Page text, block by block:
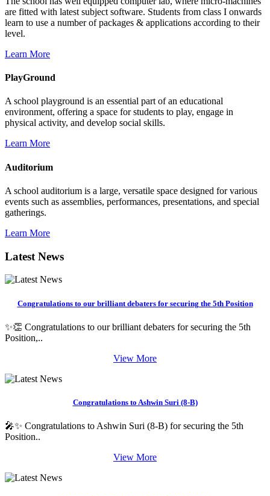
are fitted with latest subject software. Students from class I onwards
learn to use a number of packages & applications according to their
level.
Learn More
PlayGround
A school playground is an essential part of an educational
environment, offering a space for students to play, engage in
physical activity, and develop social skills.
Learn More
Auditorium
A school auditorium is a large, versatile space designed for various
events such as assemblies, performances, presentations, and special
gatherings.
Learn More
Latest News
Congratulations to our brilliant debaters for securing the 5th Position
✨👏 Congratulations to our brilliant debaters for securing the 5th
Position,..
View More
Congratulations to Ashwin Suri (8-B)
🎤✨ Congratulations to Ashwin Suri (8-B) for securing the 5th
Position..
View More